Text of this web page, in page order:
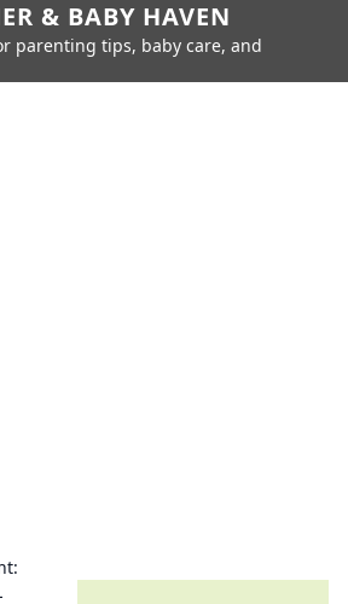
& BABY HAVEN
parenting tips, baby care, and